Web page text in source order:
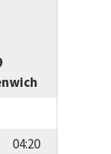
04:20